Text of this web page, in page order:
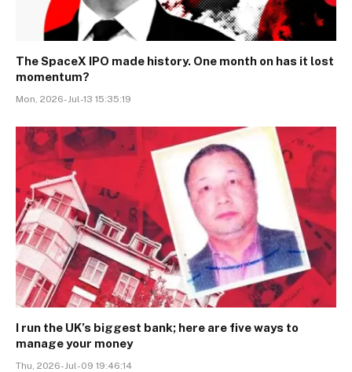
The SpaceX IPO made history. One month on has it lost
momentum?
Mon, 2026-Jul-13 15:35:19
I run the UK’s biggest bank; here are five ways to
manage your money
Thu, 2026-Jul-09 19:46:14